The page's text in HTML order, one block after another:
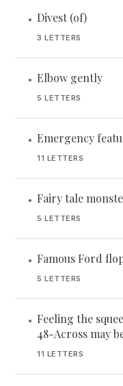
• Divest (of)
3 LETTERS
• Elbow gently
5 LETTERS
• Emergency
11 LETTERS
• Fairy tale
5 LETTERS
• Famous Ford
5 LETTERS
• Feeling the
48-Across may
11 LETTERS